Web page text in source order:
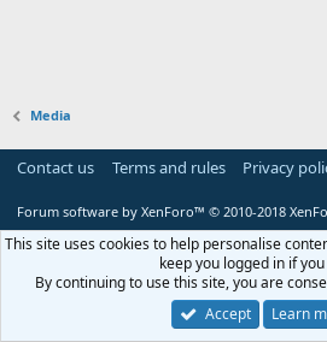
Media
Contact us Terms and rules Privacy
Forum software by XenForo™ © 2010-2018
This site uses cookies to help personalise
keep you logged in if
By continuing to use this site, you are
Accept
Learn